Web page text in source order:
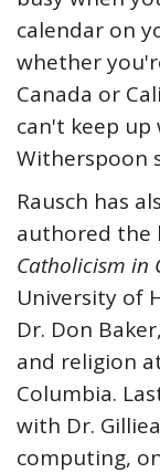
calendar on
whether
Canada or
can't keep
Witherspoon
Rausch has
authored the
Catholicism in
University of
Dr. Don
and religion
Columbia.
with Dr.
computing,